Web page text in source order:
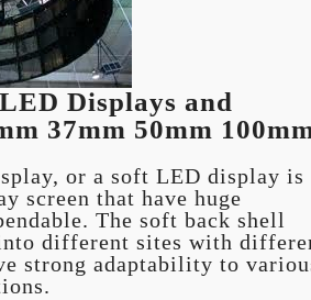
Displays and
37mm 50mm
or a soft LED display is
screen that have huge
The soft back shell
different sites with
strong adaptability to